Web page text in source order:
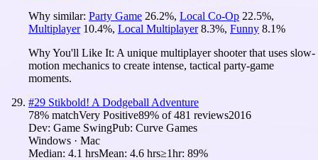
Why similar: Party Game 26.2%, Local Co-Op 22.5%,
Multiplayer 10.4%, Local Multiplayer 8.3%, Funny 8.1%
Why You'll Like It: A unique multiplayer shooter that uses slow-
motion mechanics to create intense, tactical party-game
moments.
#29 Stikbold! A Dodgeball Adventure
78% matchVery Positive89% of481 reviews2016
Dev: Game SwingPub: Curve Games
Windows · Mac
Median: 4.1 hrsMean: 4.6 hrs≥1hr: 89%